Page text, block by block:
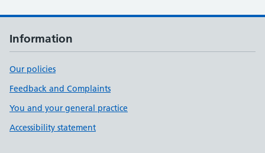
Information
Our policies
Feedback and Complaints
You and your general practice
Accessibility statement